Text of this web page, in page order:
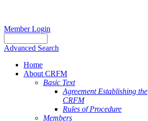
Member Login
Advanced Search
Home
About CRFM
Basic Text
Agreement Establishing the
CRFM
Rules of Procedure
Members